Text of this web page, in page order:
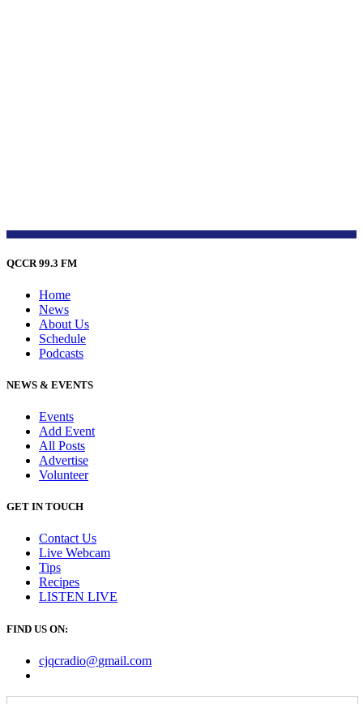
QCCR 99.3 FM
Home
News
About Us
Schedule
Podcasts
NEWS & EVENTS
Events
Add Event
All Posts
Advertise
Volunteer
GET IN TOUCH
Contact Us
Live Webcam
Tips
Recipes
LISTEN LIVE
FIND US ON:
cjqcradio@gmail.com